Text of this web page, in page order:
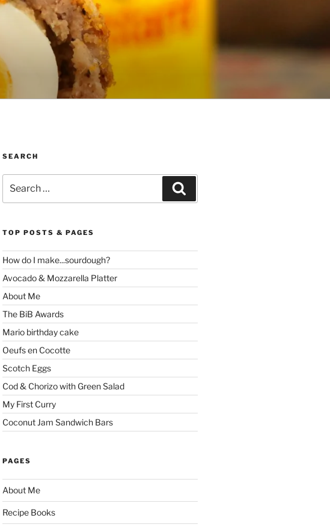
SEARCH
for:
TOP POSTS & PAGES
How do I make...sourdough?
Avocado & Mozzarella Platter
About Me
The BiB Awards
Mario birthday cake
Oeufs en Cocotte
Scotch Eggs
Cod & Chorizo with Green Salad
My First Curry
Coconut Jam Sandwich Bars
PAGES
About Me
Recipe Books